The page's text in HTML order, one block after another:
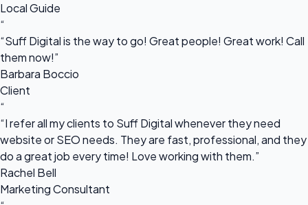
Local Guide
“
“Suff Digital is the way to go! Great people! Great work! Call
them now!”
Barbara Boccio
Client
“
“I refer all my clients to Suff Digital whenever they need
website or SEO needs. They are fast, professional, and they
do a great job every time! Love working with them.”
Rachel Bell
Marketing Consultant